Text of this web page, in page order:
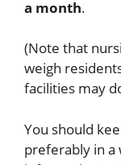
a month.
(Note that
weigh
facilities may
You should
preferably in a